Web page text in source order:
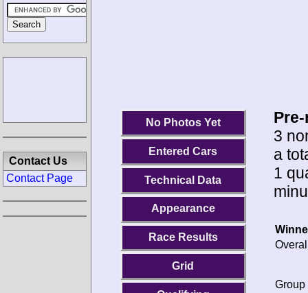
No Photos Yet
Entered Cars
Technical Data
Appearance
Race Results
Grid
3
a
1
Group
Contact Us
Contact Page